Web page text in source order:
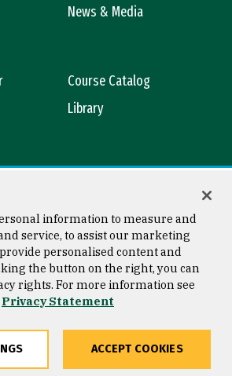
News & Media
Course Catalog
Library
Copyright © 2026 University of
San Francisco
information to measure and
service, to assist our marketing
personalised content and
the button on the right, you can
rights. For more information see
Privacy Statement
ACCEPT COOKIES